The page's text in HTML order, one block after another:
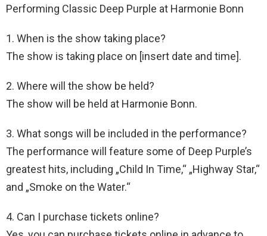
Performing Classic Deep Purple at Harmonie Bonn
1. When is the show taking place?
The show is taking place on [insert date and time].
2. Where will the show be held?
The show will be held at Harmonie Bonn.
3. What songs will be included in the performance?
The performance will feature some of Deep Purple’s
greatest hits, including „Child In Time,“ „Highway Star,“
and „Smoke on the Water.“
4. Can I purchase tickets online?